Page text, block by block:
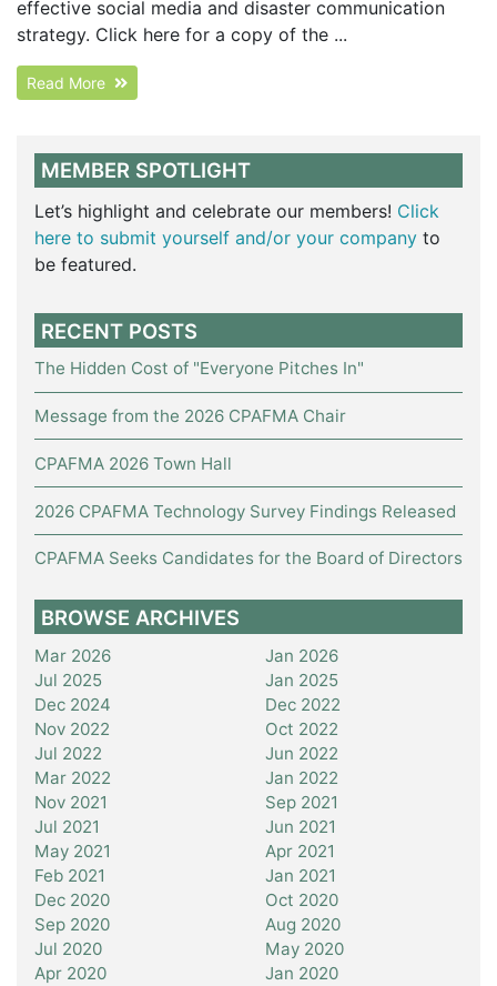
effective social media and disaster communication
strategy. Click here for a copy of the ...
Read More
MEMBER SPOTLIGHT
Let’s highlight and celebrate our members! Click
here to submit yourself and/or your company to
be featured.
RECENT POSTS
The Hidden Cost of "Everyone Pitches In"
Message from the 2026 CPAFMA Chair
CPAFMA 2026 Town Hall
2026 CPAFMA Technology Survey Findings Released
CPAFMA Seeks Candidates for the Board of Directors
BROWSE ARCHIVES
Mar 2026
Jan 2026
Jul 2025
Jan 2025
Dec 2024
Dec 2022
Nov 2022
Oct 2022
Jul 2022
Jun 2022
Mar 2022
Jan 2022
Nov 2021
Sep 2021
Jul 2021
Jun 2021
May 2021
Apr 2021
Feb 2021
Jan 2021
Dec 2020
Oct 2020
Sep 2020
Aug 2020
Jul 2020
May 2020
Apr 2020
Jan 2020